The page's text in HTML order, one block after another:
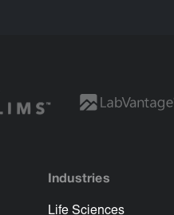
Industries
Life Sciences